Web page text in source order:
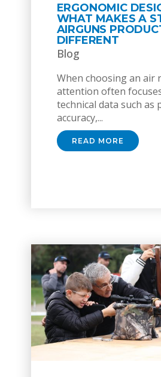
ERGONOMIC
WHAT MAKES A
AIRGUNS
DIFFERENT
Blog
When choosing an air
attention often
technical data such as
accuracy,...
READ MORE